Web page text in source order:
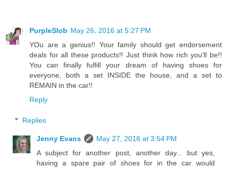
PurpleSlob May 26, 2016 at 5:27 PM
YOu are a genius!! Your family should get endorsement
deals for all these products!! Just think how rich you'll be!!
You can finally fulfill your dream of having shoes for
everyone, both a set INSIDE the house, and a set to
REMAIN in the car!!
Reply
Replies
Jenny Evans
May 27, 2016 at 3:54 PM
A subject for another post, another day... but yes,
having a spare pair of shoes for in the car would